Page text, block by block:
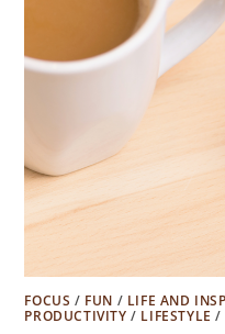
FOCUS / FUN / LIFE AND
PRODUCTIVITY / LIFESTYLE /